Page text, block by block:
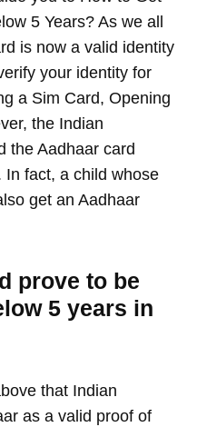
5 Years? As we all
is now a valid identity
your identity for
a Sim Card, Opening
the Indian
the Aadhaar card
In fact, a child whose
get an Aadhaar
prove to be
5 years in
that Indian
as a valid proof of